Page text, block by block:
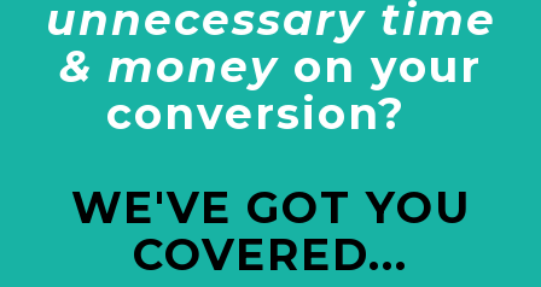
unnecessary time
& money on your
conversion?
WE'VE GOT YOU
COVERED...